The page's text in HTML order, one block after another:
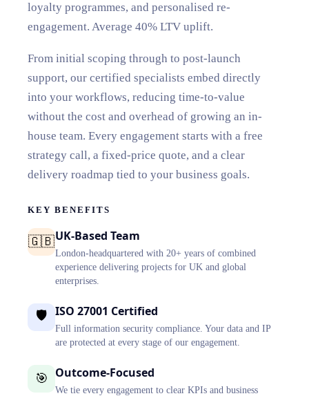
loyalty programmes, and personalised re-
engagement. Average 40% LTV uplift.
From initial scoping through to post-launch
support, our certified specialists embed directly
into your workflows, reducing time-to-value
without the cost and overhead of growing an in-
house team. Every engagement starts with a free
strategy call, a fixed-price quote, and a clear
delivery roadmap tied to your business goals.
KEY BENEFITS
🇬🇧UK-Based Team
London-headquartered with 20+ years of combined
experience delivering projects for UK and global
enterprises.
🛡️ ISO 27001 Certified
Full information security compliance. Your data and IP
are protected at every stage of our engagement.
🎯 Outcome-Focused
We tie every engagement to clear KPIs and business